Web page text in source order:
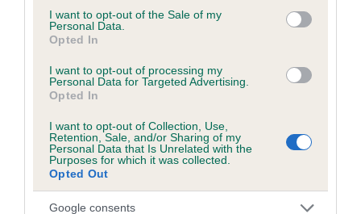
consent section.
I want to opt-out of the Sale of my
Personal Data.
Opted In
I want to opt-out of processing my
Personal Data for Targeted Advertising.
Opted In
I want to opt-out of Collection, Use,
Retention, Sale, and/or Sharing of my
Personal Data that Is Unrelated with the
Purposes for which it was collected.
Opted Out
Google consents
11 generations available of which 2 are complete
Breed average CoI 6.5%
COI Description
Estimated Breeding Values (EBVs)